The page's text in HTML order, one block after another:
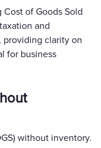
of Goods Sold
and
providing clarity on
for business
without inventory.